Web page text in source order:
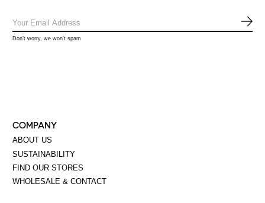
Don’t worry, we won’t spam
COMPANY
ABOUT US
SUSTAINABILITY
FIND OUR STORES
WHOLESALE & CONTACT